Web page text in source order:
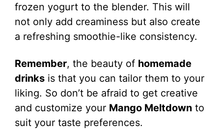
frozen yogurt to the blender. This will
not only add creaminess but also create
a refreshing smoothie-like consistency.
Remember, the beauty of homemade
drinks is that you can tailor them to your
liking. So don’t be afraid to get creative
and customize your Mango Meltdown to
suit your taste preferences.